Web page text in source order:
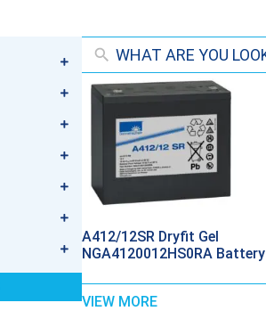
A412/12SR Dryfit Gel
NGA4120012HS0RA Battery
VIEW MORE